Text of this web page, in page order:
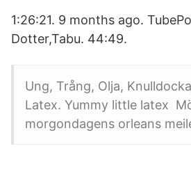
1:26:21. 9 months ago.
Dotter,Tabu. 44:49.
Ung, Trång, Olja,
Latex. Yummy little latex
morgondagens orleans